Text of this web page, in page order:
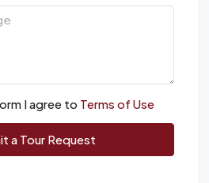
I agree to Terms of Use
a Tour Request